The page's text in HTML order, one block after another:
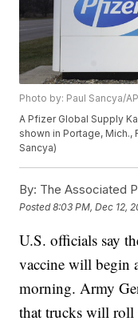
Photo by: Paul Sancya/AP
A Pfizer Global Supply
shown in Portage, Mich.,
Sancya)
By: The Associated
Posted8:03 PM, Dec 12,
U.S. officials say
vaccine will begin
morning. Army
that trucks will roll